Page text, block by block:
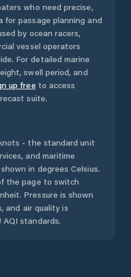
who need precise,
for passage planning and
by ocean racers,
vessel operators
For detailed marine
swell period, and
up free to access
suite.
- the standard unit
and maritime
in degrees Celsius.
the page to switch
Pressure is shown
and air quality is
AQI standards.